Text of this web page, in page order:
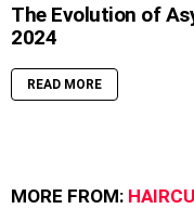
The Evolution of
2024
READ MORE
MORE FROM: